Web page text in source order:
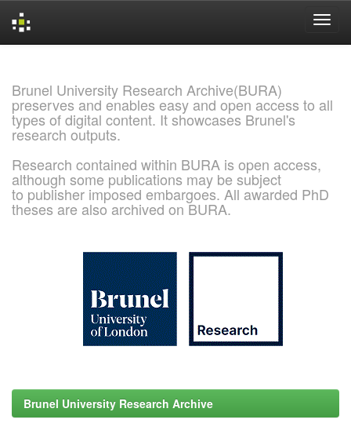
Brunel University Research Archive(BURA)
preserves and enables easy and open access to all
types of digital content. It showcases Brunel's
research outputs.
Research contained within BURA is open access,
although some publications may be subject
to publisher imposed embargoes. All awarded PhD
theses are also archived on BURA.
Brunel University Research Archive